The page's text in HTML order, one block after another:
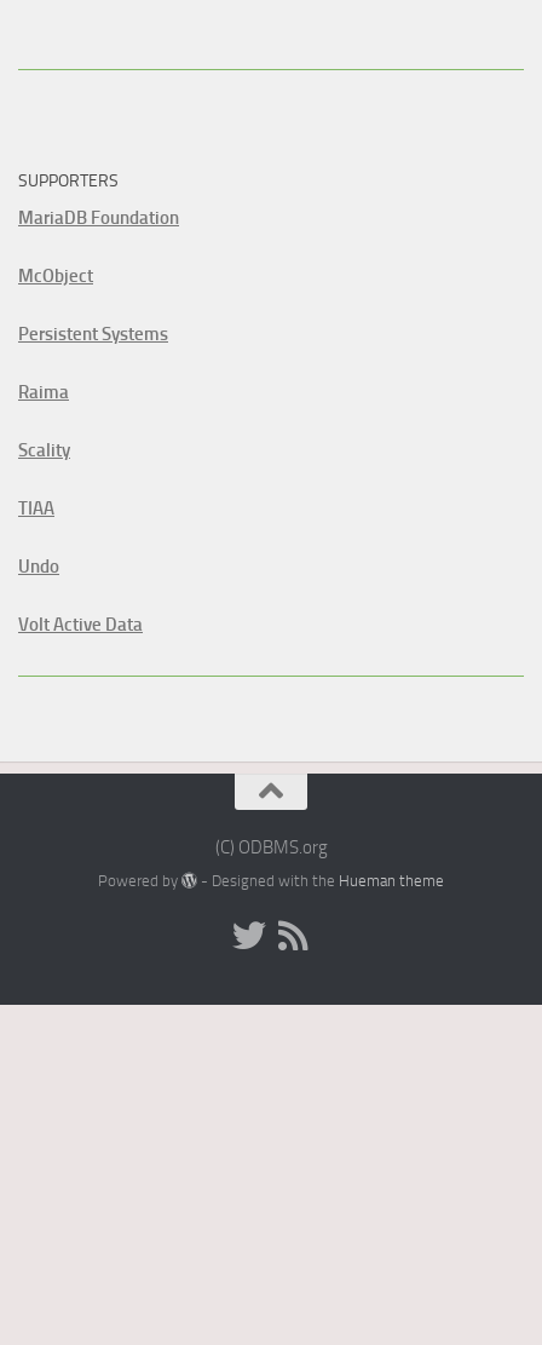
SUPPORTERS
MariaDB Foundation
McObject
Persistent Systems
Raima
Scality
TIAA
Undo
Volt Active Data
(C) ODBMS.org
Powered by - Designed with the Hueman theme